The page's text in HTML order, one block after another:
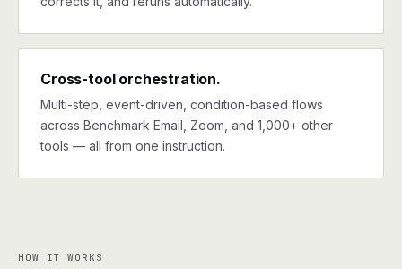
Cross-tool orchestration.
Multi-step, event-driven, condition-based flows
across Benchmark Email, Zoom, and 1,000+ other
tools — all from one instruction.
HOW IT WORKS